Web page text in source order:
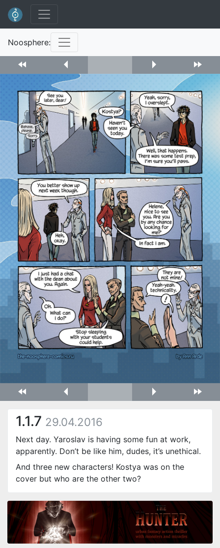
Noosphere:
1.1.7 29.04.2016
Next day. Yaroslav is having some fun at work,
apparently. Don’t be like him, dudes, it’s unethical.
And three new characters! Kostya was on the
cover but who are the other two?